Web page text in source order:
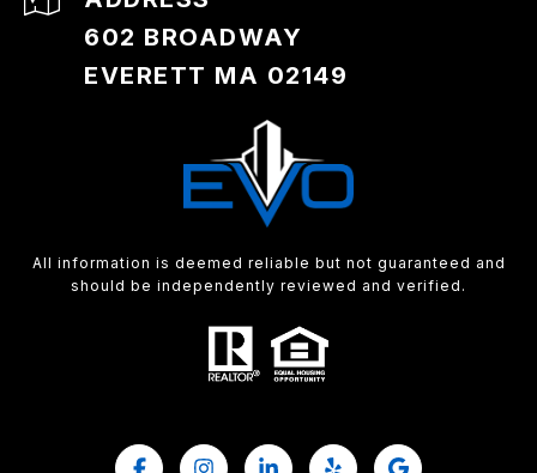
602 BROADWAY
EVERETT MA 02149
All information is deemed reliable but not guaranteed and
should be independently reviewed and verified.